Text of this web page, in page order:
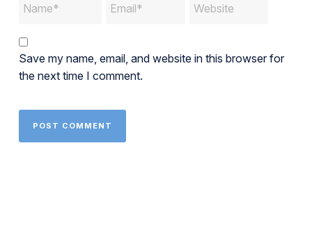
Save my name, email, and website in this browser for
the next time I comment.